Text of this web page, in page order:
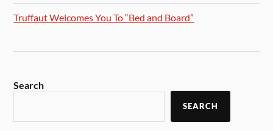
Truffaut Welcomes You To “Bed and Board”
Search
SEARCH